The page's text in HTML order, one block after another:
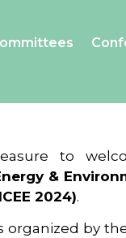
to
&
2024).
organized by